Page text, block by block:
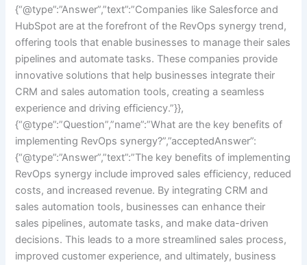
{“@type”:”Answer”,”text”:”Companies like Salesforce and
HubSpot are at the forefront of the RevOps synergy trend,
offering tools that enable businesses to manage their sales
pipelines and automate tasks. These companies provide
innovative solutions that help businesses integrate their
CRM and sales automation tools, creating a seamless
experience and driving efficiency.”}},
{“@type”:”Question”,”name”:”What are the key benefits of
implementing RevOps synergy?”,”acceptedAnswer”:
{“@type”:”Answer”,”text”:”The key benefits of implementing
RevOps synergy include improved sales efficiency, reduced
costs, and increased revenue. By integrating CRM and
sales automation tools, businesses can enhance their
sales pipelines, automate tasks, and make data-driven
decisions. This leads to a more streamlined sales process,
improved customer experience, and ultimately, business